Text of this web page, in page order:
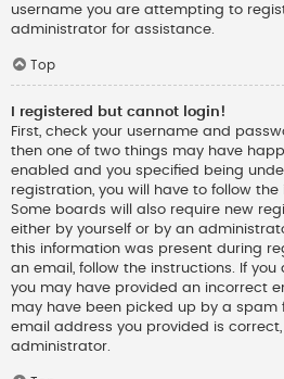
username you are attempting to
administrator for assistance.
Top
I registered but cannot login!
First, check your username and
then one of two things may have
enabled and you specified being
registration, you will have to follow the
Some boards will also require new
either by yourself or by an
this information was present during
an email, follow the instructions. If you
you may have provided an incorrect
may have been picked up by a spam
email address you provided is
administrator.